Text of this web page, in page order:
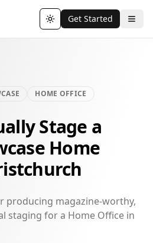
Toggle theme
Get Started
HOME OFFICE
Stage a
Home
producing magazine-worthy,
staging for a Home Office in